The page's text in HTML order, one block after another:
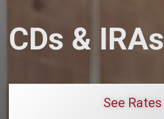
CDs & IRAs
See Rates